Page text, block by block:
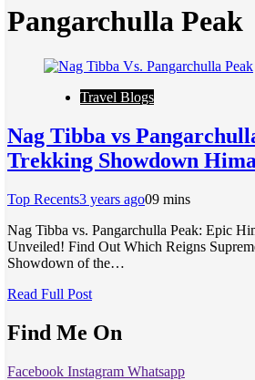
Pangarchulla Peak
Travel Blogs
Nag Tibba vs
Trekking Showdown
Top Recents3 years ago09 mins
Nag Tibba vs. Pangarchulla Peak: Epic
Unveiled! Find Out Which Reigns
Showdown of the…
Read Full Post
Find Me On
Facebook Instagram Whatsapp